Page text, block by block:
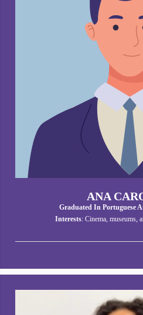
ANA
Graduated In Portuguese
Interests: Cinema, museums,